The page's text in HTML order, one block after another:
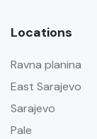
Locations
Ravna planina
East Sarajevo
Sarajevo
Pale